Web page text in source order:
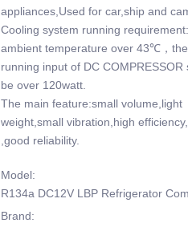
appliances,Used for car,ship and
Cooling system running
ambient temperature over 43℃，
running input of DC COMPRESSOR
be over 120watt.
The main feature:small volume,light
weight,small vibration,high
,good reliability.
Model:
R134a DC12V LBP Refrigerator
Brand: